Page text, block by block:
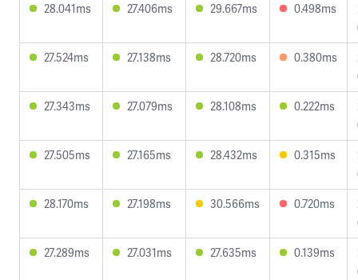
28.041ms
27.406ms 29.667ms 0.498ms
27.524ms
27.138ms 28.720ms 0.380ms
27.343ms
27.079ms 28.108ms 0.222ms
27.505ms
27.165ms 28.432ms 0.315ms
28.170ms
27.198ms 30.566ms 0.720ms
27.289ms
27.031ms 27.635ms 0.139ms